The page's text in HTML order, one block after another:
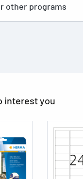
other programs
interest you